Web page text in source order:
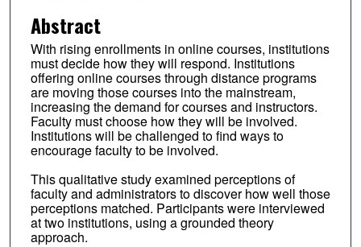
Abstract
With rising enrollments in online courses, institutions
must decide how they will respond. Institutions
offering online courses through distance programs
are moving those courses into the mainstream,
increasing the demand for courses and instructors.
Faculty must choose how they will be involved.
Institutions will be challenged to find ways to
encourage faculty to be involved.
This qualitative study examined perceptions of
faculty and administrators to discover how well those
perceptions matched. Participants were interviewed
at two institutions, using a grounded theory
approach.